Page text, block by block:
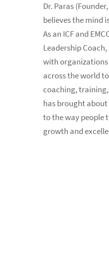
Dr. Paras
believes the mind
As an ICF and
Leadership
with
across the world
coaching,
has brought
to the way people
growth and